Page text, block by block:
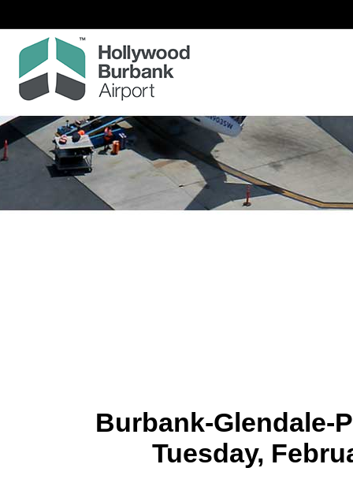
Burbank-Glendale-
Tuesday,